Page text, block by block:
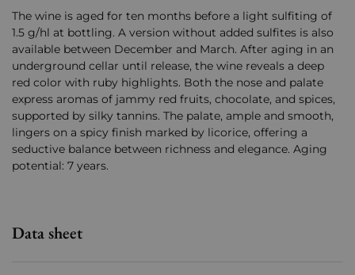
The wine is aged for ten months before a light sulfiting of
1.5 g/hl at bottling. A version without added sulfites is also
available between December and March. After aging in an
underground cellar until release, the wine reveals a deep
red color with ruby ​​highlights. Both the nose and palate
express aromas of jammy red fruits, chocolate, and spices,
supported by silky tannins. The palate, ample and smooth,
lingers on a spicy finish marked by licorice, offering a
seductive balance between richness and elegance. Aging
potential: 7 years.
Data sheet